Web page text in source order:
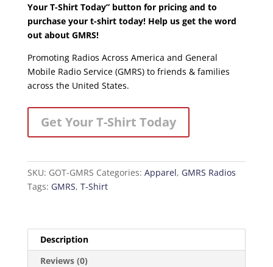
Your T-Shirt Today” button for pricing and to
purchase your t-shirt today! Help us get the word
out about GMRS!
Promoting Radios Across America and General
Mobile Radio Service (GMRS) to friends & families
across the United States.
Get Your T-Shirt Today
SKU: GOT-GMRS Categories: Apparel, GMRS Radios
Tags: GMRS, T-Shirt
Description
Reviews (0)